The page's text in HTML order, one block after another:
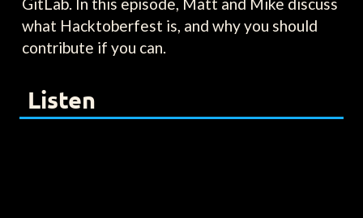
what Hacktoberfest is, and why you should
contribute if you can.
Listen